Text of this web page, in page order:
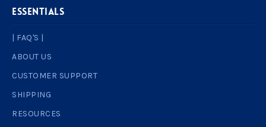
ESSENTIALS
| FAQ'S |
ABOUT US
CUSTOMER SUPPORT
SHIPPING
RESOURCES